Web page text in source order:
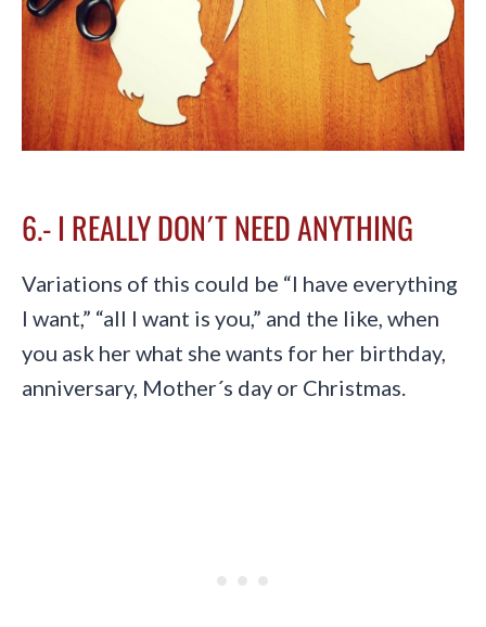
6.- I REALLY DON´T NEED ANYTHING
Variations of this could be “I have everything
I want,” “all I want is you,” and the like, when
you ask her what she wants for her birthday,
anniversary, Mother´s day or Christmas.